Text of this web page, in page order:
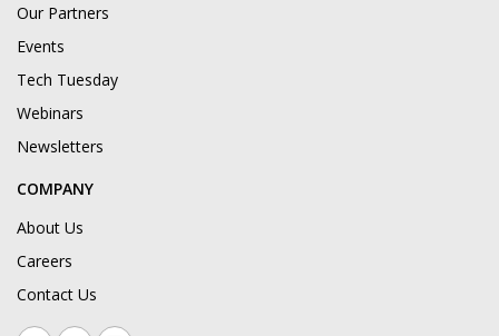
Our Partners
Events
Tech Tuesday
Webinars
Newsletters
COMPANY
About Us
Careers
Contact Us